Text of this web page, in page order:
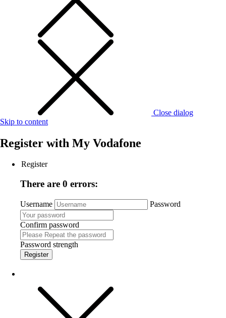
Close dialog
Skip to content
Register with My Vodafone
Register
There are 0 errors:
Username Password
Confirm password
Password strength
Register